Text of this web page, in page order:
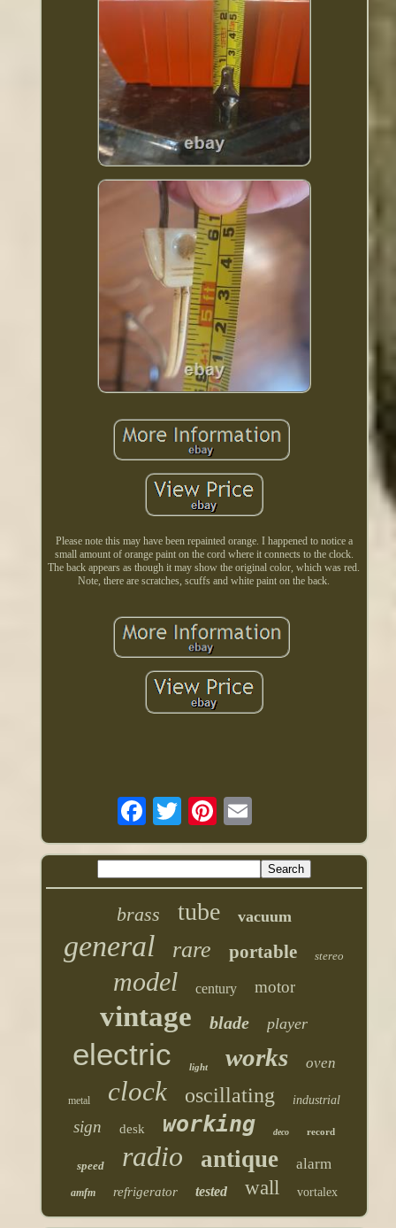
Please note this may have been repainted orange. I happened to notice a
small amount of orange paint on the cord where it connects to the clock.
The back appears as though it may show the original color, which was red.
Note, there are scratches, scuffs and white paint on the back.
brass tube vacuum
general rare portable stereo
model century motor
vintage blade player
electric light works oven
metal clock oscillating industrial
sign desk working deco record
speed radio antique alarm
amfm refrigerator tested wall vortalex